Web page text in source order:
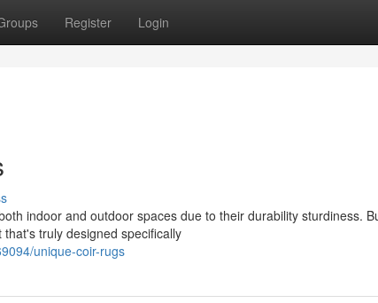
Register Login
indoor and outdoor spaces due to their durability sturdiness.
truly designed specifically
unique-coir-rugs